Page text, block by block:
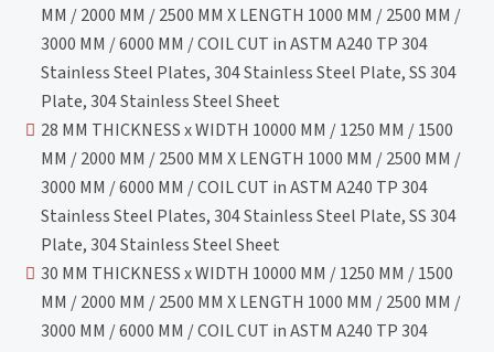
MM / 2000 MM / 2500 MM X LENGTH 1000 MM / 2500 MM /
3000 MM / 6000 MM / COIL CUT in ASTM A240 TP 304
Stainless Steel Plates, 304 Stainless Steel Plate, SS 304
Plate, 304 Stainless Steel Sheet
28 MM THICKNESS x WIDTH 10000 MM / 1250 MM / 1500
MM / 2000 MM / 2500 MM X LENGTH 1000 MM / 2500 MM /
3000 MM / 6000 MM / COIL CUT in ASTM A240 TP 304
Stainless Steel Plates, 304 Stainless Steel Plate, SS 304
Plate, 304 Stainless Steel Sheet
30 MM THICKNESS x WIDTH 10000 MM / 1250 MM / 1500
MM / 2000 MM / 2500 MM X LENGTH 1000 MM / 2500 MM /
3000 MM / 6000 MM / COIL CUT in ASTM A240 TP 304